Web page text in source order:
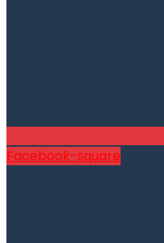
Facebook-square